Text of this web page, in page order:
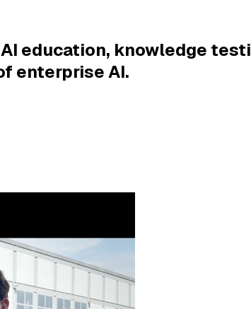
education, knowledge
enterprise AI.